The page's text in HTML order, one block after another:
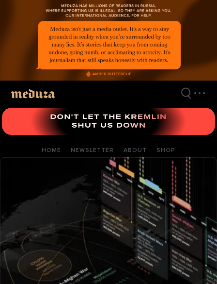
HOME NEWSLETTER ABOUT SHOP